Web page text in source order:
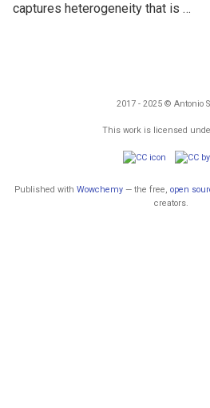
captures heterogeneity that is …
2017 - 2025 © Antonio
This work is licensed
Published with Wowchemy — the free, open
creators.